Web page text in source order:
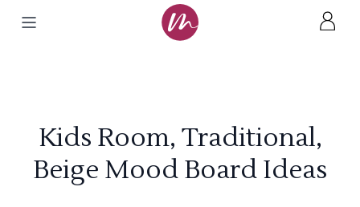
Kids Room, Traditional,
Beige Mood Board Ideas